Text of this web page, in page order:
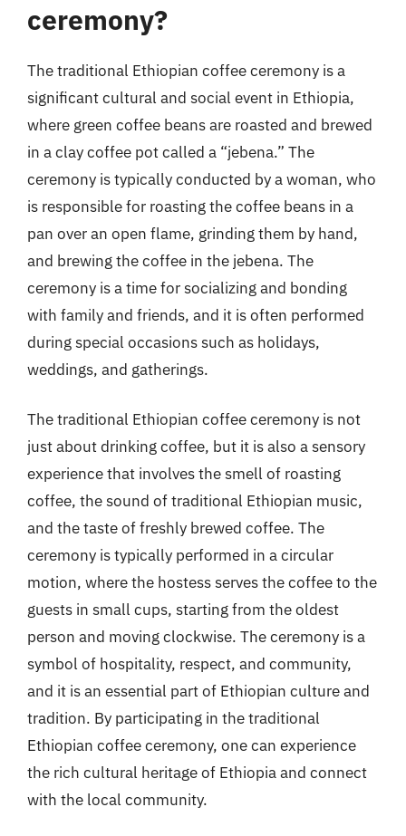
ceremony?
The traditional Ethiopian coffee ceremony is a
significant cultural and social event in Ethiopia,
where green coffee beans are roasted and brewed
in a clay coffee pot called a “jebena.” The
ceremony is typically conducted by a woman, who
is responsible for roasting the coffee beans in a
pan over an open flame, grinding them by hand,
and brewing the coffee in the jebena. The
ceremony is a time for socializing and bonding
with family and friends, and it is often performed
during special occasions such as holidays,
weddings, and gatherings.
The traditional Ethiopian coffee ceremony is not
just about drinking coffee, but it is also a sensory
experience that involves the smell of roasting
coffee, the sound of traditional Ethiopian music,
and the taste of freshly brewed coffee. The
ceremony is typically performed in a circular
motion, where the hostess serves the coffee to the
guests in small cups, starting from the oldest
person and moving clockwise. The ceremony is a
symbol of hospitality, respect, and community,
and it is an essential part of Ethiopian culture and
tradition. By participating in the traditional
Ethiopian coffee ceremony, one can experience
the rich cultural heritage of Ethiopia and connect
with the local community.